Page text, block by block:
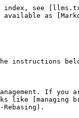
index, see
as
instructions
If
like
Rebasing).